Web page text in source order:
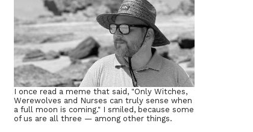
I once read a meme that said, "Only Witches,
Werewolves and Nurses can truly sense when
a full moon is coming." I smiled, because some
of us are all three — among other things.